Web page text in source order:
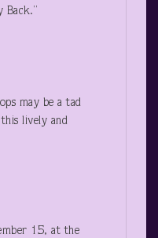
Back.”
may be a tad
lively and
15, at the